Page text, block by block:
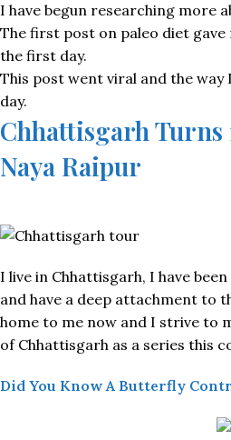
I have begun researching more
The first post on paleo diet
the first day.
This post went viral and the
day.
Chhattisgarh Turns
Naya Raipur
I live in Chhattisgarh, I have
and have a deep attachment to
home to me now and I strive to
of Chhattisgarh as a series this
Did You Know A Butterfly